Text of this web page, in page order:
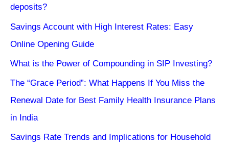
deposits?
Savings Account with High Interest Rates: Easy
Online Opening Guide
What is the Power of Compounding in SIP Investing?
The “Grace Period”: What Happens If You Miss the
Renewal Date for Best Family Health Insurance Plans
in India
Savings Rate Trends and Implications for Household